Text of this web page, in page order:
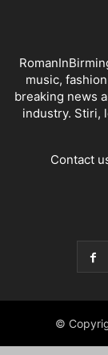
music,
breaking news
industry. Stiri,
Contact
©